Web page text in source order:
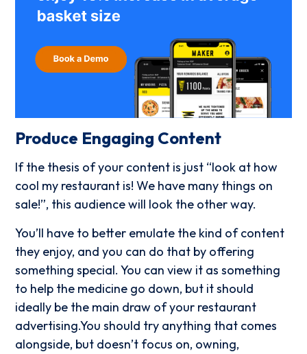
Produce Engaging Content
If the thesis of your content is just “look at how
cool my restaurant is! We have many things on
sale!”, this audience will look the other way.
You’ll have to better emulate the kind of content
they enjoy, and you can do that by offering
something special. You can view it as something
to help the medicine go down, but it should
ideally be the main draw of your restaurant
advertising.You should try anything that comes
alongside, but doesn’t focus on, owning,